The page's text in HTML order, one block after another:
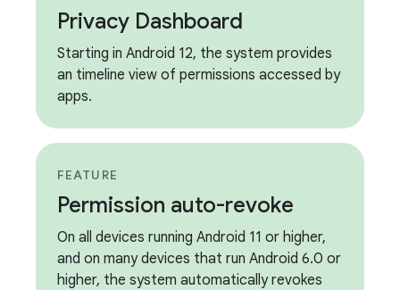
Privacy Dashboard
Starting in Android 12, the system provides
an timeline view of permissions accessed by
apps.
FEATURE
Permission auto-revoke
On all devices running Android 11 or higher,
and on many devices that run Android 6.0 or
higher, the system automatically revokes